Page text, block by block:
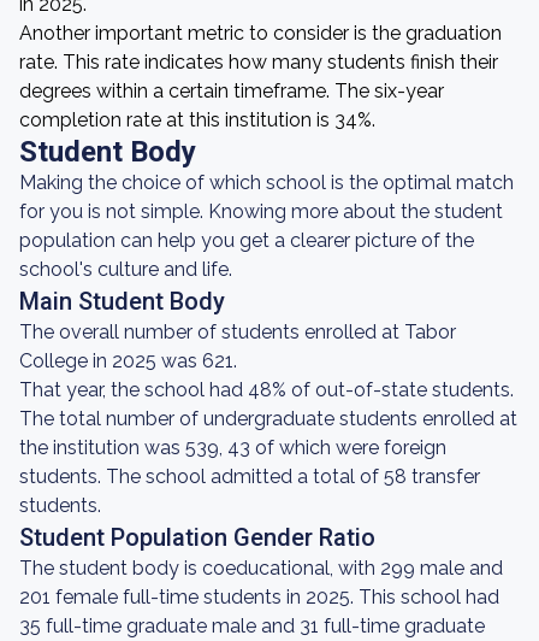
Another important metric to consider is the graduation
rate. This rate indicates how many students finish their
degrees within a certain timeframe. The six-year
completion rate at this institution is 34%.
Student Body
Making the choice of which school is the optimal match
for you is not simple. Knowing more about the student
population can help you get a clearer picture of the
school's culture and life.
Main Student Body
The overall number of students enrolled at Tabor
College in 2025 was 621.
That year, the school had 48% of out-of-state students.
The total number of undergraduate students enrolled at
the institution was 539, 43 of which were foreign
students. The school admitted a total of 58 transfer
students.
Student Population Gender Ratio
The student body is coeducational, with 299 male and
201 female full-time students in 2025. This school had
35 full-time graduate male and 31 full-time graduate